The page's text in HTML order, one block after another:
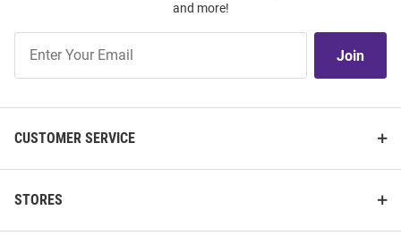
and more!
Our
Join
CUSTOMER SERVICE
STORES